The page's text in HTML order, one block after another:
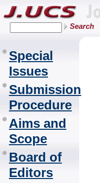
Search
Special
Issues
Submission
Procedure
Aims and
Scope
Board of
Editors